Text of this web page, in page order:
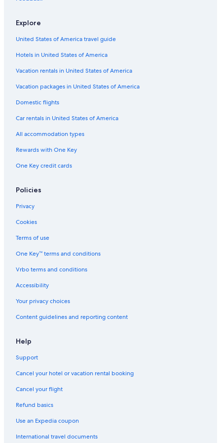
M
m
b
r
f
e
i
g
H
t
s
m
n
t
B
r
g
r
a
e
x
y
S
e
a
o
C
o
e
h
e
n
r
n
Explore
United States of America travel guide
Hotels in United States of America
Vacation rentals in United States of America
Vacation packages in United States of America
Domestic flights
Car rentals in United States of America
All accommodation types
Rewards with One Key
One Key credit cards
Policies
Privacy
Cookies
Terms of use
One Key™ terms and conditions
Vrbo terms and conditions
Accessibility
Your privacy choices
Content guidelines and reporting content
Help
Support
Cancel your hotel or vacation rental booking
Cancel your flight
Refund basics
Use an Expedia coupon
International travel documents